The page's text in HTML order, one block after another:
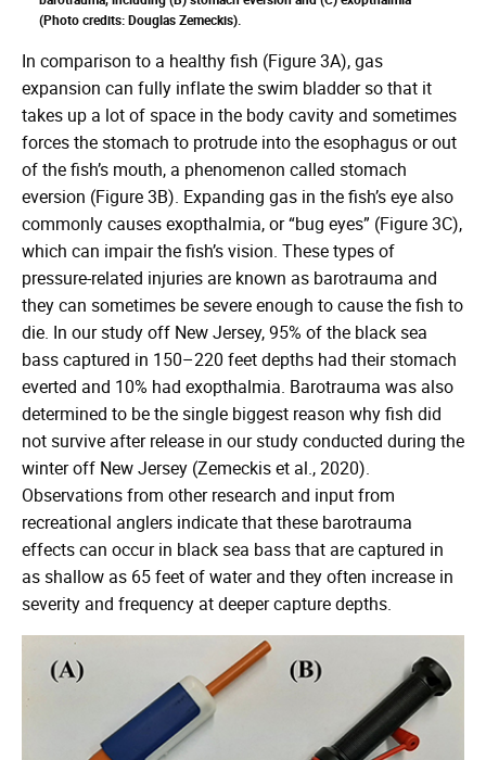
(Photo credits: Douglas Zemeckis).
In comparison to a healthy fish (Figure 3A), gas
expansion can fully inflate the swim bladder so that it
takes up a lot of space in the body cavity and sometimes
forces the stomach to protrude into the esophagus or out
of the fish’s mouth, a phenomenon called stomach
eversion (Figure 3B). Expanding gas in the fish’s eye also
commonly causes exopthalmia, or “bug eyes” (Figure 3C),
which can impair the fish’s vision. These types of
pressure-related injuries are known as barotrauma and
they can sometimes be severe enough to cause the fish to
die. In our study off New Jersey, 95% of the black sea
bass captured in 150–220 feet depths had their stomach
everted and 10% had exopthalmia. Barotrauma was also
determined to be the single biggest reason why fish did
not survive after release in our study conducted during the
winter off New Jersey (Zemeckis et al., 2020).
Observations from other research and input from
recreational anglers indicate that these barotrauma
effects can occur in black sea bass that are captured in
as shallow as 65 feet of water and they often increase in
severity and frequency at deeper capture depths.